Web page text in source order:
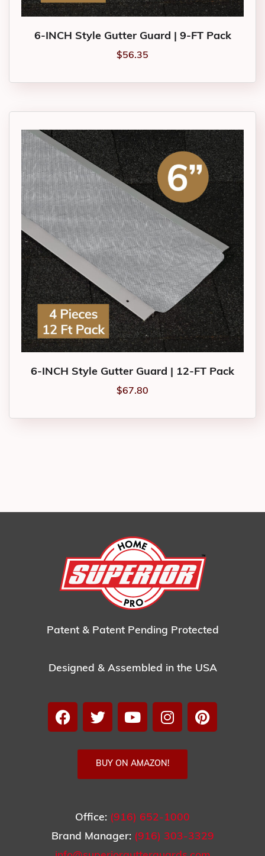
6-INCH Style Gutter Guard | 9-FT Pack
$56.35
6-INCH Style Gutter Guard | 12-FT Pack
$67.80
Patent & Patent Pending Protected
Designed & Assembled in the USA
BUY ON AMAZON!
Office: (916) 652-1000
Brand Manager: (916) 303-3329